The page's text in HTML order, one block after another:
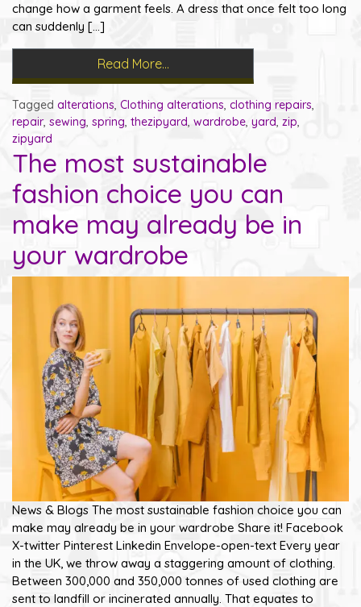
change how a garment feels. A dress that once felt too long
can suddenly […]
Read More…
Tagged alterations, Clothing alterations, clothing repairs,
repair, sewing, spring, thezipyard, wardrobe, yard, zip,
zipyard
The most sustainable
fashion choice you can
make may already be in
your wardrobe
News & Blogs The most sustainable fashion choice you can
make may already be in your wardrobe Share it! Facebook
X-twitter Pinterest Linkedin Envelope-open-text Every year
in the UK, we throw away a staggering amount of clothing.
Between 300,000 and 350,000 tonnes of used clothing are
sent to landfill or incinerated annually. That equates to